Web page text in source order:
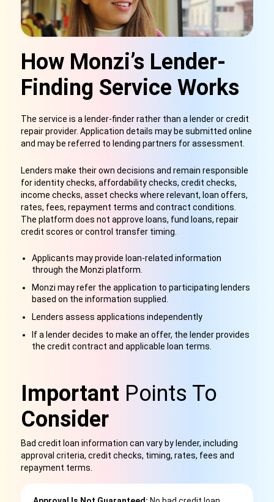
How Monzi’s Lender-
Finding Service Works
The service is a lender-finder rather than a lender or credit
repair provider. Application details may be submitted online
and may be referred to lending partners for assessment.
Lenders make their own decisions and remain responsible
for identity checks, affordability checks, credit checks,
income checks, asset checks where relevant, loan offers,
rates, fees, repayment terms and contract conditions.
The platform does not approve loans, fund loans, repair
credit scores or control transfer timing.
Applicants may provide loan-related information
through the Monzi platform.
Monzi may refer the application to participating lenders
based on the information supplied.
Lenders assess applications independently
If a lender decides to make an offer, the lender provides
the credit contract and applicable loan terms.
Important Points To
Consider
Bad credit loan information can vary by lender, including
approval criteria, credit checks, timing, rates, fees and
repayment terms.